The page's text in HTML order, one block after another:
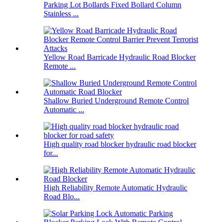
Parking Lot Bollards Fixed Bollard Column
Stainless ...
Yellow Road Barricade Hydraulic Road Blocker
Remote ...
Shallow Buried Underground Remote Control
Automatic ...
High quality road blocker hydraulic road blocker
for...
High Reliability Remote Automatic Hydraulic
Road Blo...